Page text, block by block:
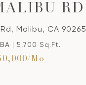
RD
Malibu, CA 90265
| 5,700 Sq.Ft.
mo